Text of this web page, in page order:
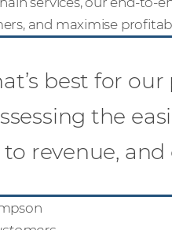
and maximise
best for
the
revenue,